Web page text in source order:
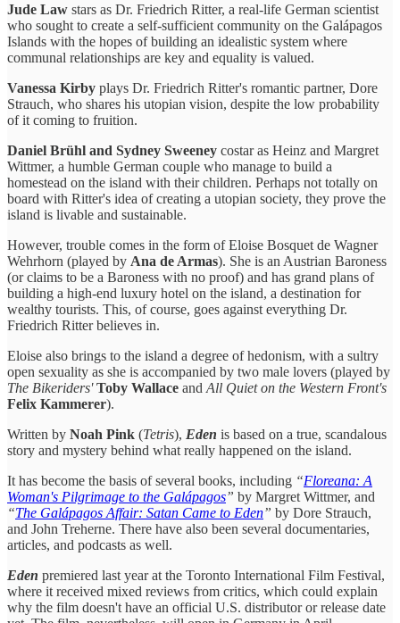
Jude Law stars as Dr. Friedrich Ritter, a real-life German scientist
who sought to create a self-sufficient community on the Galápagos
Islands with the hopes of building an idealistic system where
communal relationships are key and equality is valued.
Vanessa Kirby plays Dr. Friedrich Ritter's romantic partner, Dore
Strauch, who shares his utopian vision, despite the low probability
of it coming to fruition.
Daniel Brühl and Sydney Sweeney costar as Heinz and Margret
Wittmer, a humble German couple who manage to build a
homestead on the island with their children. Perhaps not totally on
board with Ritter's idea of creating a utopian society, they prove the
island is livable and sustainable.
However, trouble comes in the form of Eloise Bosquet de Wagner
Wehrhorn (played by Ana de Armas). She is an Austrian Baroness
(or claims to be a Baroness with no proof) and has grand plans of
building a high-end luxury hotel on the island, a destination for
wealthy tourists. This, of course, goes against everything Dr.
Friedrich Ritter believes in.
Eloise also brings to the island a degree of hedonism, with a sultry
open sexuality as she is accompanied by two male lovers (played by
The Bikeriders' Toby Wallace and All Quiet on the Western Front's
Felix Kammerer).
Written by Noah Pink (Tetris), Eden is based on a true, scandalous
story and mystery behind what really happened on the island.
It has become the basis of several books, including “Floreana: A
Woman's Pilgrimage to the Galápagos” by Margret Wittmer, and
“The Galápagos Affair: Satan Came to Eden” by Dore Strauch,
and John Treherne. There have also been several documentaries,
articles, and podcasts as well.
Eden premiered last year at the Toronto International Film Festival,
where it received mixed reviews from critics, which could explain
why the film doesn't have an official U.S. distributor or release date